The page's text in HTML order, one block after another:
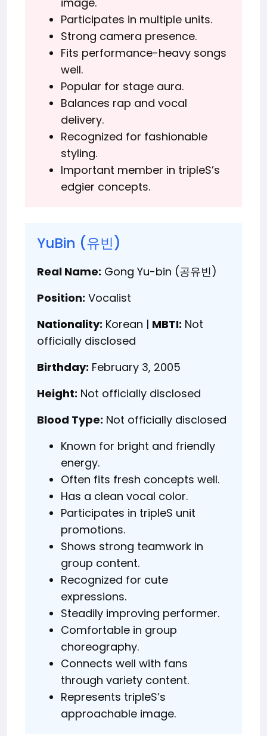
Participates in multiple units.
Strong camera presence.
Fits performance-heavy songs
well.
Popular for stage aura.
Balances rap and vocal
delivery.
Recognized for fashionable
styling.
Important member in tripleS’s
edgier concepts.
YuBin (유빈)
Real Name: Gong Yu-bin (공유빈)
Position: Vocalist
Nationality: Korean | MBTI: Not
officially disclosed
Birthday: February 3, 2005
Height: Not officially disclosed
Blood Type: Not officially disclosed
Known for bright and friendly
energy.
Often fits fresh concepts well.
Has a clean vocal color.
Participates in tripleS unit
promotions.
Shows strong teamwork in
group content.
Recognized for cute
expressions.
Steadily improving performer.
Comfortable in group
choreography.
Connects well with fans
through variety content.
Represents tripleS’s
approachable image.